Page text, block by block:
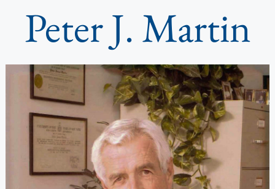
Peter J. Martin